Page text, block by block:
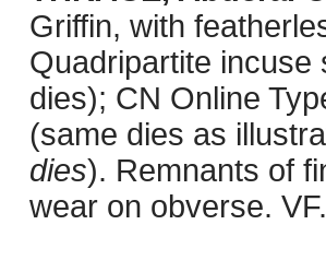
Griffin, with
Quadripartite
dies); CN Online
(same dies as
dies). Remnants of
wear on obverse.